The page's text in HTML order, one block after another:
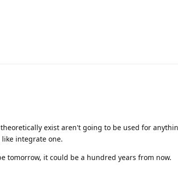
exist aren't going to be used for
integrate one.
tomorrow, it could be a hundred years from now.